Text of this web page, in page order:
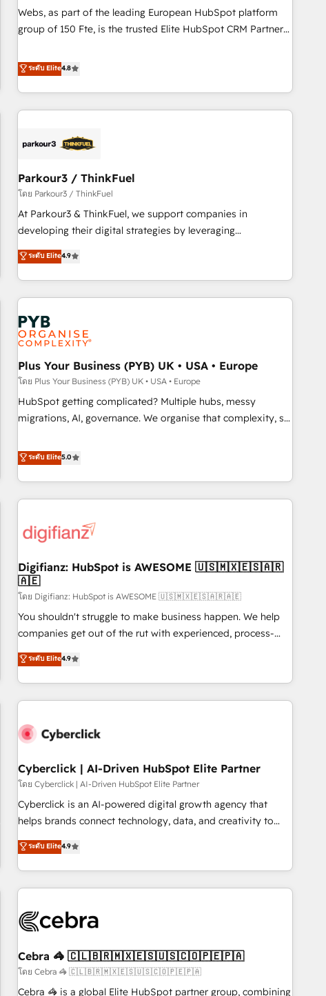
création de sites internet de conversion qui transforment
les visiteurs en opportunités d'affaires ➤ La mise en place
clés : - 10 ans d'expérience - 100+ intégrations CRM
HubSpot réussies - 40 experts conseil - 150 certifications
Webs, as part of the leading European HubSpot platform
group of 150 Fte, is the trusted Elite HubSpot CRM Partner
achieving Commercial Excellence. With our targeted
processes, we strengthen your digital transformation and
minimize costs. As HubSpot's Advanced Accredited CRM
Implementation partner, we provide expertise to drive your
HubSpot and with an experienced team (50+), we work
manufacturing, SaaS and business services. We prepare a
customized business case that demonstrates the value and
impact of your digital transformation, including a detailed
financial rationale with a focus on ROI and TCO. As a trusted
partnership. Together, we embark on a transformational
journey that sets your business up for long-term success.
ระดับ Elite4.8
Parkour3 / ThinkFuel
โดย Parkour3 / ThinkFuel
At Parkour3 & ThinkFuel, we support companies in
developing their digital strategies by leveraging
technologies and automating their marketing and sales
processes to generate growth. Our offer spans from
Strategy to Operations. We specialize in CRM onboarding
and implementation, web design, sales & marketing
automation, and digital marketing. With extensive
experience working with tech companies and
manufacturers since 2002, we are committed to
empowering our clients and developing their autonomy. Get
to grips with HubSpot through guided implementation and
seamless integration of the CRM platform into your digital
ecosystem. Would you like support in deploying your
we are part of the most certified Canadian agencies, and we
both hold Onboarding Accreditations. Based in Canada
ระดับ Elite4.9
Plus Your Business (PYB) UK • USA • Europe
โดย Plus Your Business (PYB) UK • USA • Europe
HubSpot getting complicated? Multiple hubs, messy
migrations, AI, governance. We organise that complexity, so
Profile! We help with: • CRM implementation, reports,
workflows, and team training • CRM migration from
Salesforce, Pipedrive, Dynamics and others • Technical
projects including custom API integrations • AI governance
'Elite' team of 12 • 150+ clients across Sales Hub, Marketing
ISO 9001:2015, and ISO 42001:2023 certified - the AI
management standard • GuardHub: our AI governance
framework, built on ISO 42001 Ready for the next step?
Click the 👈 '𝗖𝗼𝗻𝘁𝗮𝗰𝘁 𝗯𝘂𝘀𝗶𝗻𝗲𝘀𝘀' button to get in touch
(𝘸𝘦'𝘳𝘦 𝘴𝘶𝘱𝘦𝘳 𝘳𝘦𝘴𝘱𝘰𝘯𝘴𝘪𝘷𝘦)
ระดับ Elite5.0
Digifianz: HubSpot is AWESOME 🇺🇸🇲🇽🇪🇸🇦🇷
🇦🇪
โดย Digifianz: HubSpot is AWESOME 🇺🇸🇲🇽🇪🇸🇦🇷🇦🇪
You shouldn't struggle to make business happen. We help
companies get out of the rut with experienced, process-
oriented teams implementing HubSpot Marketing, Sales,
Service, CMS and Operations Hub, so selling and actually
engaging with your customers feels easy and pain-free. We
are a top ranked HubSpot Elite Partner, winner of Rookie of
HubSpot Reviews and 4.9/5 rating in Clutch Reviews.
home improvement & construction, branding and
commercialization, real estate, health, education, SaaS,
Software Dev & IT and consulting, make the most out of
their HubSpot experience operating in the United States,
super fan: make HubSpot an experience you LOVE!
ระดับ Elite4.9
Cyberclick | AI-Driven HubSpot Elite Partner
โดย Cyberclick | AI-Driven HubSpot Elite Partner
Cyberclick is an AI-powered digital growth agency that
helps brands connect technology, data, and creativity to
achieve measurable results. Founded in Barcelona and
operating across Spain, LATAM, and the UK, we support
global companies in building smarter marketing, sales, and
customer success strategies. As the only HubSpot Elite
insight with intelligent automation to drive sustainable
simplify complexity, boost performance, and turn
innovation into real impact. 🌍 Highlights • HubSpot Partner
since 2012 • 2022 EMEA Impact Award: Best Integration •
ระดับ Elite4.9
Cebra 🦓 🇨🇱🇧🇷🇲🇽🇪🇸🇺🇸🇨🇴🇵🇪🇵🇦
โดย Cebra 🦓 🇨🇱🇧🇷🇲🇽🇪🇸🇺🇸🇨🇴🇵🇪🇵🇦
Cebra 🦓 is a global Elite HubSpot partner group, combining